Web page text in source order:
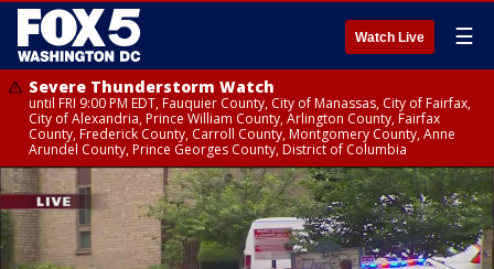
Watch Live ☰
Severe Thunderstorm Watch
until FRI 9:00 PM EDT, Fauquier County, City of Manassas, City of Fairfax,
City of Alexandria, Prince William County, Arlington County, Fairfax
County, Frederick County, Carroll County, Montgomery County, Anne
Arundel County, Prince Georges County, District of Columbia